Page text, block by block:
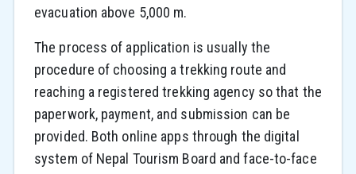
evacuation above 5,000 m.
The process of application is usually the
procedure of choosing a trekking route and
reaching a registered trekking agency so that the
paperwork, payment, and submission can be
provided. Both online apps through the digital
system of Nepal Tourism Board and face-to-face